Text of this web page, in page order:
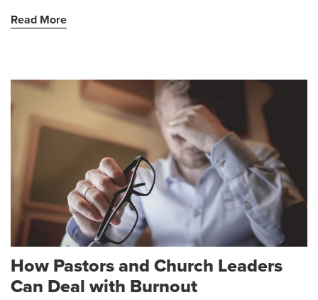
Read More
How Pastors and Church Leaders
Can Deal with Burnout